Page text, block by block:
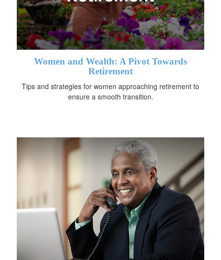
Women and Wealth: A Pivot Towards
Retirement
Tips and strategies for women approaching retirement to
ensure a smooth transition.